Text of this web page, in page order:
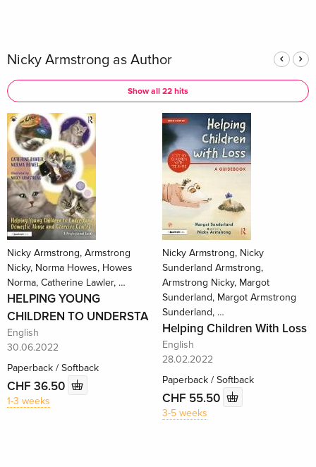
Nicky Armstrong as Author
Show all 22 hits
Nicky Armstrong, Armstrong
Nicky, Norma Howes, Howes
Norma, Catherine Lawler, …
HELPING YOUNG
CHILDREN TO UNDERSTA
English
30.06.2022
Paperback / Softback
CHF 36.50
1-3 weeks
Nicky Armstrong, Nicky
Sunderland Armstrong,
Armstrong Nicky, Margot
Sunderland, Margot Armstrong
Sunderland, …
Helping Children With Loss
English
28.02.2022
Paperback / Softback
CHF 55.50
3-5 weeks